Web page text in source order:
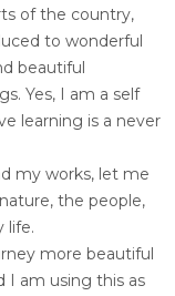
of the country,
to wonderful
beautiful
Yes, I am a self
learning is a never
my works, let me
the people,
life.
more beautiful
I am using this as